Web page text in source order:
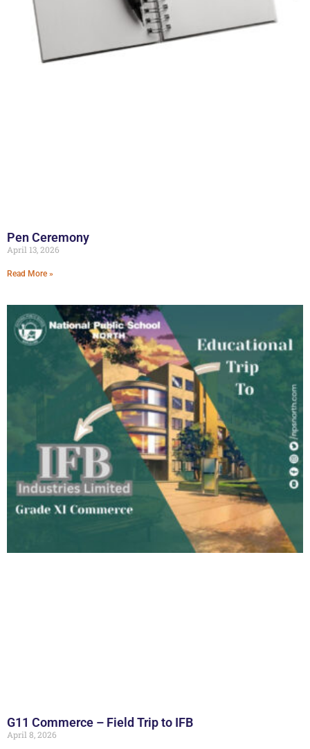
Pen Ceremony
April 13, 2026
Read More »
G11 Commerce – Field Trip to IFB
April 8, 2026